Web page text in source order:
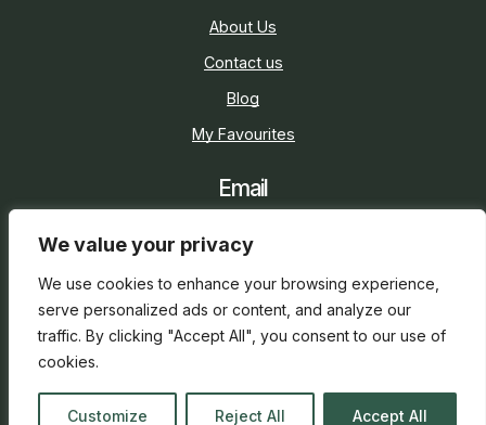
We value your privacy
We use cookies to enhance your browsing experience,
serve personalized ads or content, and analyze our
traffic. By clicking "Accept All", you consent to our use of
cookies.
Customize Reject All Accept All
About Us
Contact us
Blog
My Favourites
Email
Social
2026 © Holiday Cottage Web Design